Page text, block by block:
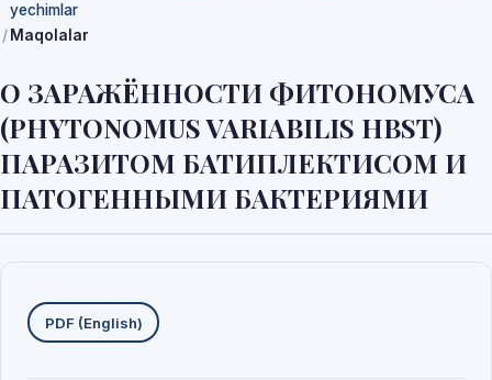
yechimlar
Maqolalar
О ЗАРАЖЁННОСТИ ФИТОНОМУСА
(PHYTONOMUS VARIABILIS HBST)
ПАРАЗИТОМ БАТИПЛЕКТИСОМ И
ПАТОГЕННЫМИ БАКТЕРИЯМИ
Yuklab olishlar
PDF (English)